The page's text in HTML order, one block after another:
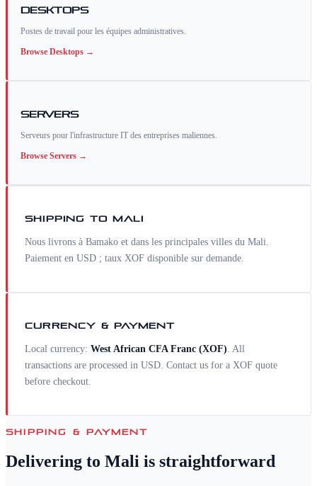
Desktops
Postes de travail pour les équipes administratives.
Browse Desktops →
Servers
Serveurs pour l'infrastructure IT des entreprises maliennes.
Browse Servers →
SHIPPING TOMALI
Nous livrons à Bamako et dans les principales villes du Mali.
Paiement en USD ; taux XOF disponible sur demande.
CURRENCY & PAYMENT
Local currency: West African CFA Franc (XOF). All
transactions are processed in USD. Contact us for a XOF quote
before checkout.
SHIPPING & PAYMENT
Delivering to Mali is straightforward